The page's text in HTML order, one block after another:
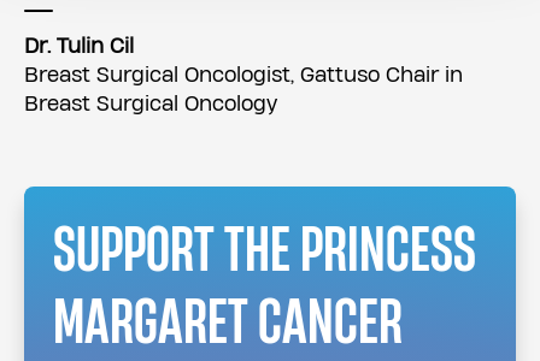
Dr. Tulin Cil
Breast Surgical Oncologist, Gattuso Chair in
Breast Surgical Oncology
SUPPORT THE PRINCESS
MARGARET CANCER